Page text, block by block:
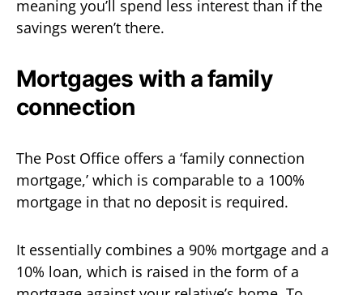
meaning you’ll spend less interest than if the
savings weren’t there.
Mortgages with a family
connection
The Post Office offers a ‘family connection
mortgage,’ which is comparable to a 100%
mortgage in that no deposit is required.
It essentially combines a 90% mortgage and a
10% loan, which is raised in the form of a